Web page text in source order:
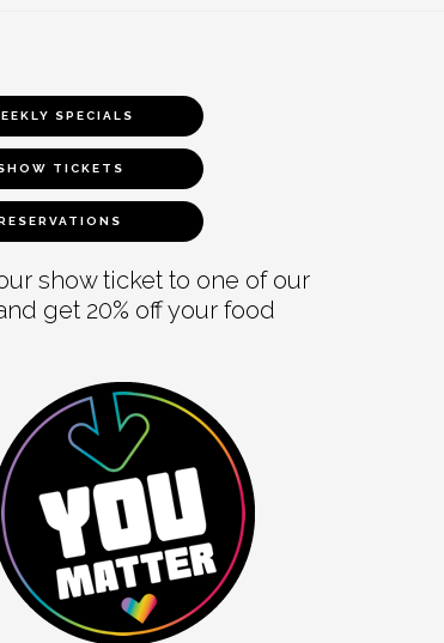
SPECIALS
TICKETS
show ticket to one of our
get 20% off your food